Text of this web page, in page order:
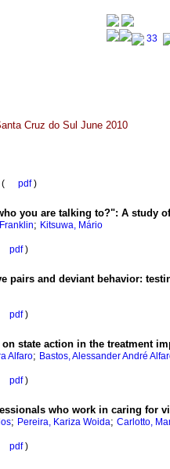
Cruz do Sul June 2010
( pdf)
you are talking to?": A study
; Kitsuwa, Mário
pdf)
pairs and deviant behavior:
pdf)
state action in the treatment
Alfaro; Bastos, Alessander André
pdf)
who work in caring for
; Pereira, Kariza Woida; Carlotto,
pdf)